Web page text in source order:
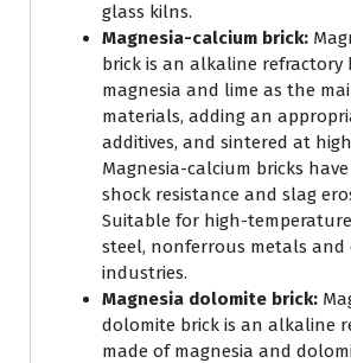
glass kilns.
Magnesia-calcium brick:
brick is an alkaline refractory
magnesia and lime as the
materials, adding an
additives, and sintered at
Magnesia-calcium bricks
shock resistance and slag
Suitable for high-
steel, nonferrous metals and
industries.
Magnesia dolomite brick:
dolomite brick is an alkaline
made of magnesia and